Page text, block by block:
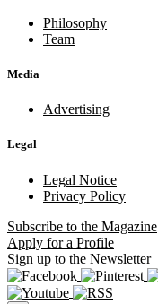
Philosophy
Team
Media
Advertising
Legal
Legal Notice
Privacy Policy
Subscribe to the Magazine
Apply for a Profile
Sign up to the Newsletter